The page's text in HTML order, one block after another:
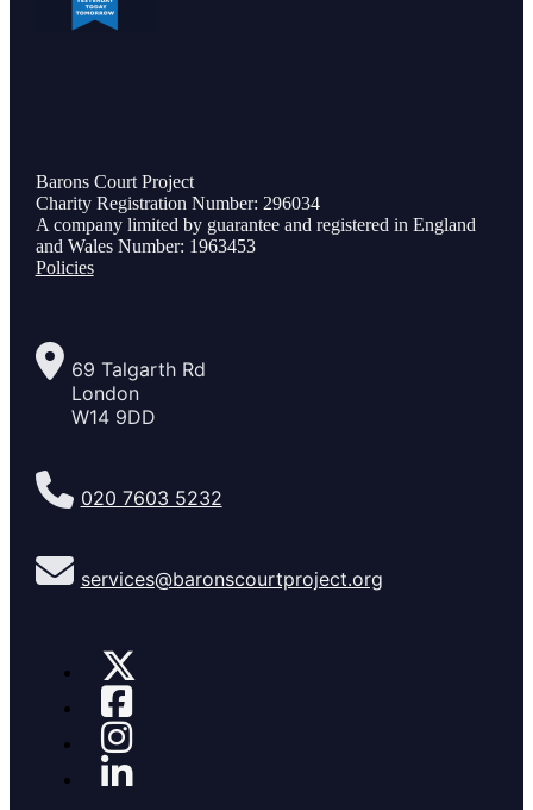
Barons Court Project
Charity Registration Number: 296034
A company limited by guarantee and registered in England
and Wales Number: 1963453
Policies
69 Talgarth Rd
London
W14 9DD
020 7603 5232
services@baronscourtproject.org